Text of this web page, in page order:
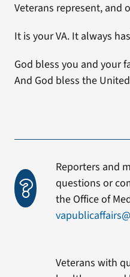
Veterans represent, and
It is your VA. It always
God bless you and your
And God bless the
Reporters and
questions or
the Office of
Veterans with